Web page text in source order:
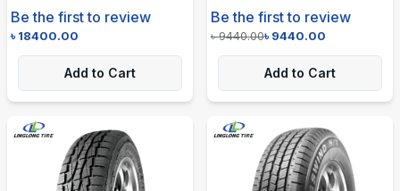
Be the first to review
৳18400.00
Add to Cart
Be the first to review
৳9440.00৳9440.00
Add to Cart